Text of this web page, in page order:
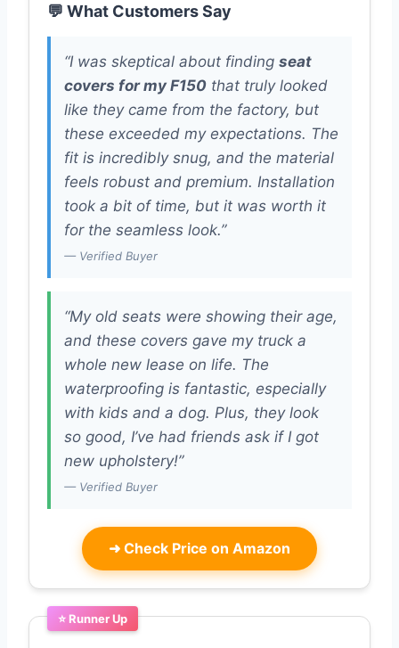
💬 What Customers Say
“I was skeptical about finding seat
covers for my F150 that truly looked
like they came from the factory, but
these exceeded my expectations. The
fit is incredibly snug, and the material
feels robust and premium. Installation
took a bit of time, but it was worth it
for the seamless look.”
— Verified Buyer
“My old seats were showing their age,
and these covers gave my truck a
whole new lease on life. The
waterproofing is fantastic, especially
with kids and a dog. Plus, they look
so good, I’ve had friends ask if I got
new upholstery!”
— Verified Buyer
➜ Check Price on Amazon
⭐ Runner Up